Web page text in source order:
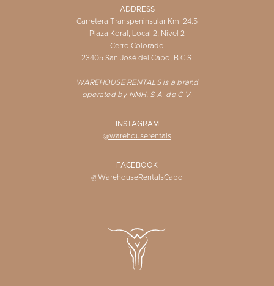
ADDRESS
Carretera Transpeninsular Km. 24.5
Plaza Koral, Local 2, Nivel 2
Cerro Colorado
23405 San José del Cabo, B.C.S.
WAREHOUSE RENTALS is a brand
operated by NMH, S.A. de C.V.
INSTAGRAM
@warehouserentals
FACEBOOK
@WarehouseRentalsCabo